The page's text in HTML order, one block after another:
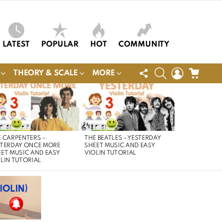
LATEST POPULAR HOT COMMUNITY
THEORY & SCALE MORE
FOLLOW
US
SEARCHLOGIN
CARPENTERS –
ONCE MORE
MUSIC AND EASY
TUTORIAL
THE BEATLES – YESTERDAY
SHEET MUSIC AND EASY
VIOLIN TUTORIAL